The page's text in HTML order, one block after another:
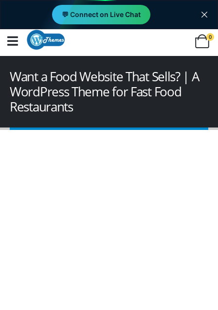
💬 Connect on Live Chat
0
Want a Food Website That Sells? | A
WordPress Theme for Fast Food
Restaurants